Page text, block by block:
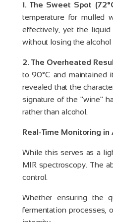
1. The Sweet Spot
temperature for mulled
effectively, yet the
without losing the
2. The Overheated
to 90°C and maintained
revealed that the
signature of the "wine"
rather than alcohol.
Real-Time Monitoring in
While this serves as a
MIR spectroscopy. The
control.
Whether ensuring the
fermentation processes,